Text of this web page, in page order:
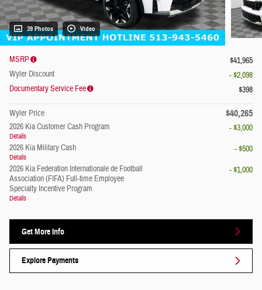
39 Photos Video
MSRP
$41,965
Wyler Discount
- $2,098
Documentary Service Fee
$398
Wyler Price $40,265
2026 Kia Customer Cash Program
Details
- $3,000
2026 Kia Military Cash
Details
- $500
2026 Kia Federation Internationale de Football
Association (FIFA) Full-time Employee
Specialty Incentive Program
Details
- $1,000
Get More Info
Explore Payments